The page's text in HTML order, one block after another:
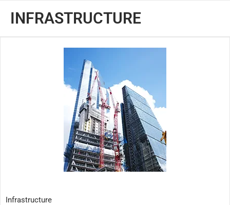
INFRASTRUCTURE
Infrastructure